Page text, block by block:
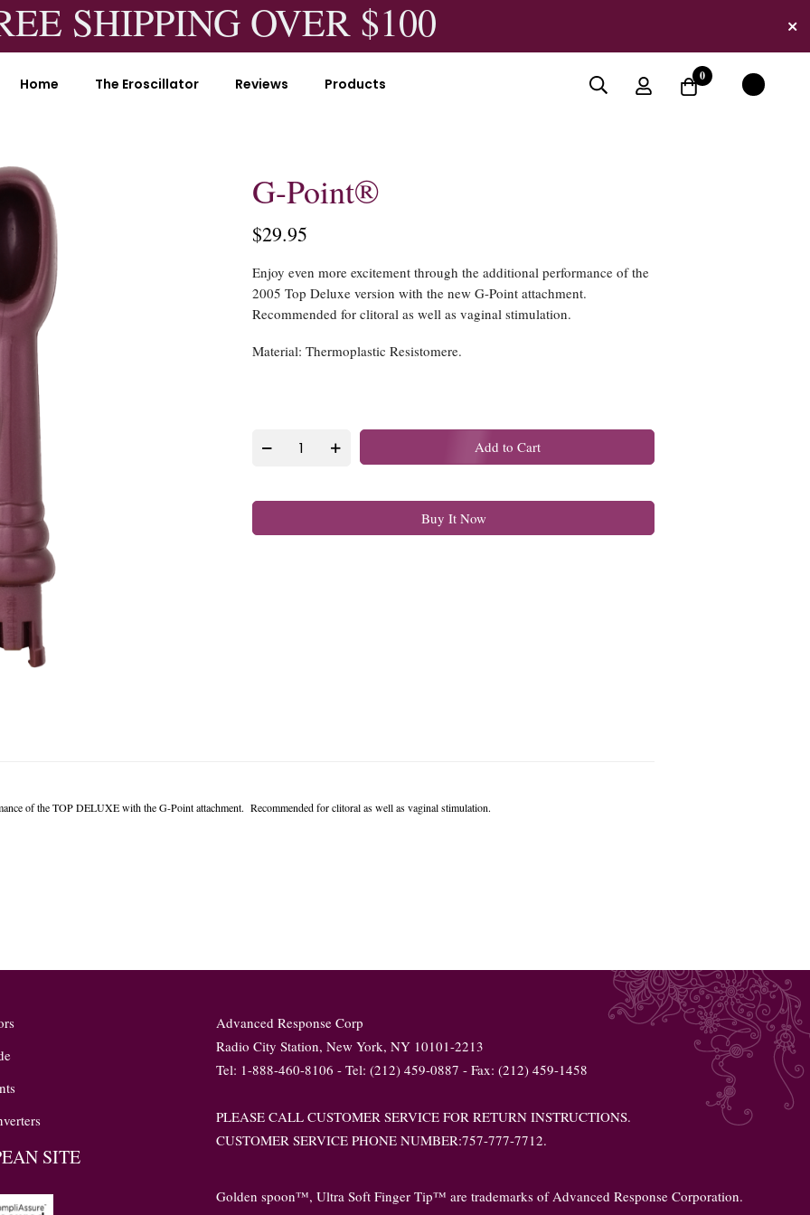
SHIPPING OVER $100
Home The Eroscillator Reviews Products 0
G-Point®
$29.95
Enjoy even more excitement through the additional performance of the
2005 Top Deluxe version with the new G-Point attachment.
Recommended for clitoral as well as vaginal stimulation.
Material: Thermoplastic Resistomere.
Add to Cart
Buy It Now
of the TOP DELUXE with the G-Point attachment. Recommended for clitoral as well as vaginal stimulation.
SITE
Advanced Response Corp
Radio City Station, New York, NY 10101-2213
Tel: 1-888-460-8106 - Tel: (212) 459-0887 - Fax: (212) 459-1458
PLEASE CALL CUSTOMER SERVICE FOR RETURN INSTRUCTIONS.
CUSTOMER SERVICE PHONE NUMBER:757-777-7712.
Golden spoon™, Ultra Soft Finger Tip™ are trademarks of Advanced Response Corporation.